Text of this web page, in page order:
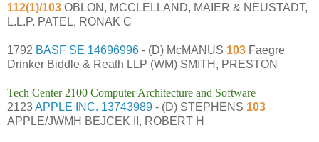
112(1)/103 OBLON, MCCLELLAND, MAIER & NEUSTADT,
L.L.P. PATEL, RONAK C
1792 BASF SE 14696996 - (D) McMANUS 103 Faegre
Drinker Biddle & Reath LLP (WM) SMITH, PRESTON
Tech Center 2100 Computer Architecture and Software
2123APPLE INC. 13743989 - (D) STEPHENS 103
APPLE/JWMH BEJCEK II, ROBERT H